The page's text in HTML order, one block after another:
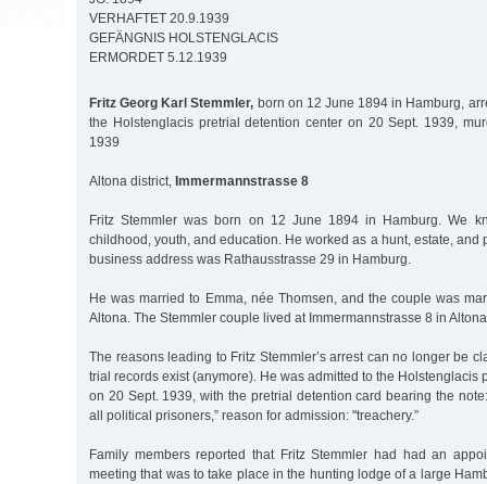
VERHAFTET 20.9.1939
GEFÄNGNIS HOLSTENGLACIS
ERMORDET 5.12.1939
Fritz Georg Karl Stemmler, born on 12 June 1894 in Hamburg,
the Holstenglacis pretrial detention center on 20 Sept. 1939,
1939
Altona district, Immermannstrasse 8
Fritz Stemmler was born on 12 June 1894 in Hamburg. We
childhood, youth, and education. He worked as a hunt, estate, and
business address was Rathausstrasse 29 in Hamburg.
He was married to Emma, née Thomsen, and the couple was
Altona. The Stemmler couple lived at Immermannstrasse 8 in
The reasons leading to Fritz Stemmler’s arrest can no longer be
trial records exist (anymore). He was admitted to the Holstenglacis
on 20 Sept. 1939, with the pretrial detention card bearing the
all political prisoners,” reason for admission: "treachery.”
Family members reported that Fritz Stemmler had had an
meeting that was to take place in the hunting lodge of a large